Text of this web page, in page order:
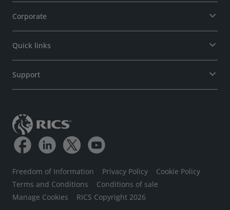
Corporate
Quick links
Support
Freedom of Information Privacy Policy
Cookie Policy
Terms and Conditions
Conditions of sale
Manage Cookies
RICS Copyright 2026